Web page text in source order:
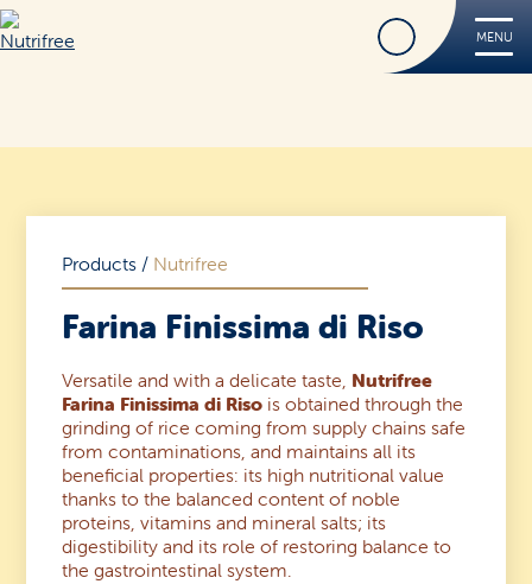
Nutrifree MENU
Find
Products / Nutrifree
Farina Finissima di Riso
Versatile and with a delicate taste, Nutrifree
Farina Finissima di Riso is obtained through the
grinding of rice coming from supply chains safe
from contaminations, and maintains all its
beneficial properties: its high nutritional value
thanks to the balanced content of noble
proteins, vitamins and mineral salts; its
digestibility and its role of restoring balance to
the gastrointestinal system.